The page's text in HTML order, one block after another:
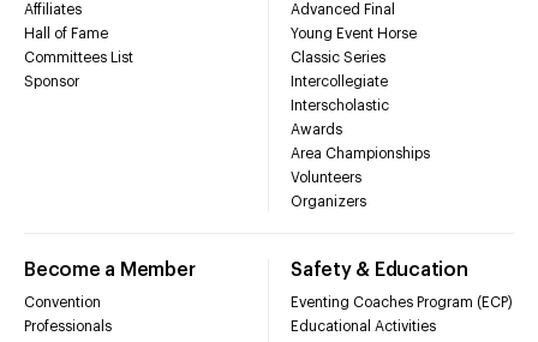
Affiliates
Hall of Fame
Committees List
Sponsor
Advanced Final
Young Event Horse
Classic Series
Intercollegiate
Interscholastic
Awards
Area Championships
Volunteers
Organizers
Become a Member
Convention
Professionals
Safety & Education
Eventing Coaches Program (ECP)
Educational Activities